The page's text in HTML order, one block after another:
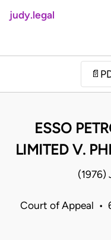
judy.legal
📄
ESSO
LIMITED V.
(1976)
Court of Appeal •